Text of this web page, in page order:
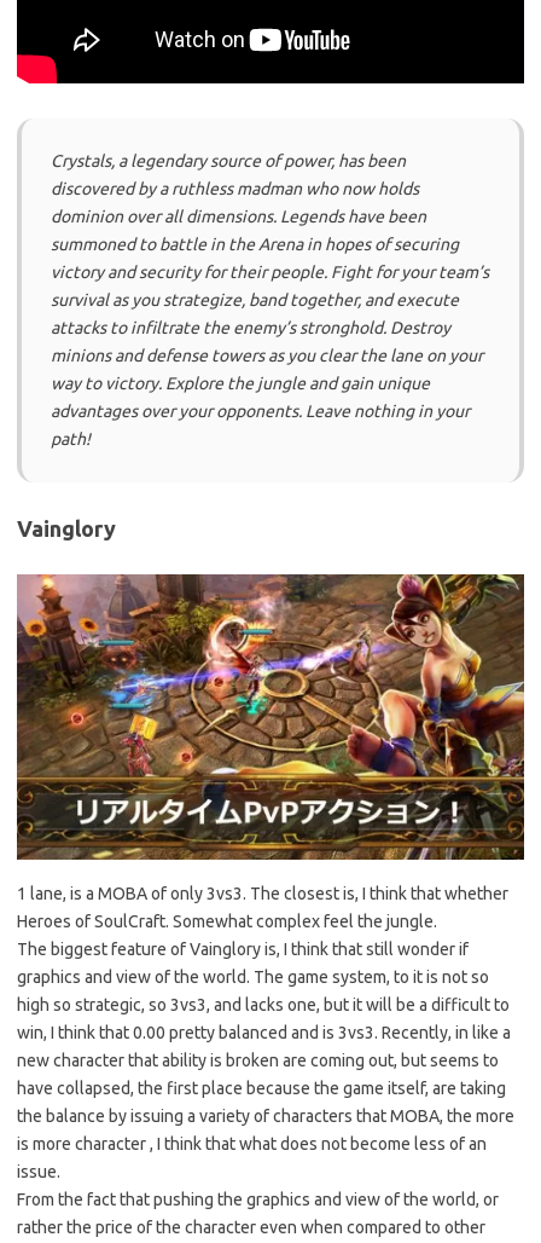
Crystals, a legendary source of power, has been
discovered by a ruthless madman who now holds
dominion over all dimensions. Legends have been
summoned to battle in the Arena in hopes of securing
victory and security for their people. Fight for your team’s
survival as you strategize, band together, and execute
attacks to infiltrate the enemy’s stronghold. Destroy
minions and defense towers as you clear the lane on your
way to victory. Explore the jungle and gain unique
advantages over your opponents. Leave nothing in your
path!
Vainglory
1 lane, is a MOBA of only 3vs3. The closest is, I think that whether
Heroes of SoulCraft. Somewhat complex feel the jungle.
The biggest feature of Vainglory is, I think that still wonder if
graphics and view of the world. The game system, to it is not so
high so strategic, so 3vs3, and lacks one, but it will be a difficult to
win, I think that 0.00 pretty balanced and is 3vs3. Recently, in like a
new character that ability is broken are coming out, but seems to
have collapsed, the first place because the game itself, are taking
the balance by issuing a variety of characters that MOBA, the more
is more character , I think that what does not become less of an
issue.
From the fact that pushing the graphics and view of the world, or
rather the price of the character even when compared to other